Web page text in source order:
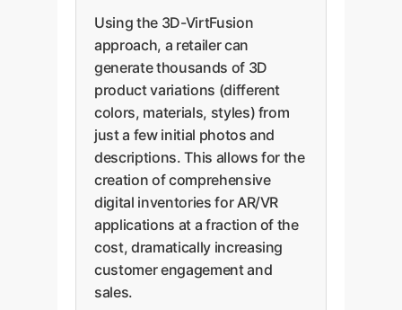
Using the 3D-VirtFusion
approach, a retailer can
generate thousands of 3D
product variations (different
colors, materials, styles) from
just a few initial photos and
descriptions. This allows for the
creation of comprehensive
digital inventories for AR/VR
applications at a fraction of the
cost, dramatically increasing
customer engagement and
sales.